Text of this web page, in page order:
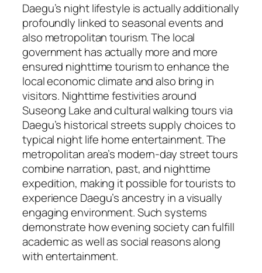
Daegu’s night lifestyle is actually additionally
profoundly linked to seasonal events and
also metropolitan tourism. The local
government has actually more and more
ensured nighttime tourism to enhance the
local economic climate and also bring in
visitors. Nighttime festivities around
Suseong Lake and cultural walking tours via
Daegu’s historical streets supply choices to
typical night life home entertainment. The
metropolitan area’s modern-day street tours
combine narration, past, and nighttime
expedition, making it possible for tourists to
experience Daegu’s ancestry in a visually
engaging environment. Such systems
demonstrate how evening society can fulfill
academic as well as social reasons along
with entertainment.